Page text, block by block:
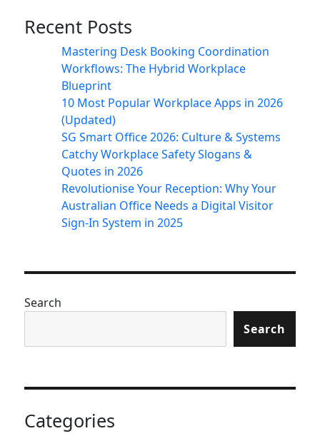
Recent Posts
Mastering Desk Booking Coordination
Workflows: The Hybrid Workplace
Blueprint
10 Most Popular Workplace Apps in 2026
(Updated)
SG Smart Office 2026: Culture & Systems
Catchy Workplace Safety Slogans &
Quotes in 2026
Revolutionise Your Reception: Why Your
Australian Office Needs a Digital Visitor
Sign-In System in 2025
Search
Search
Categories